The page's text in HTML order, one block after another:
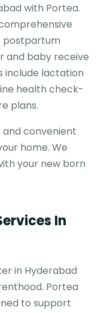
with Portea.
postpartum
and baby receive
include lactation
health check-
plans.
and convenient
home. We
your new born
In
in Hyderabad
Portea
to support